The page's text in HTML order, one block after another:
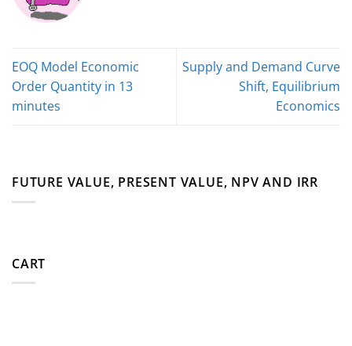
EOQ Model Economic
Order Quantity in 13
minutes
Supply and Demand Curve
Shift, Equilibrium
Economics
FUTURE VALUE, PRESENT VALUE, NPV AND IRR
CART